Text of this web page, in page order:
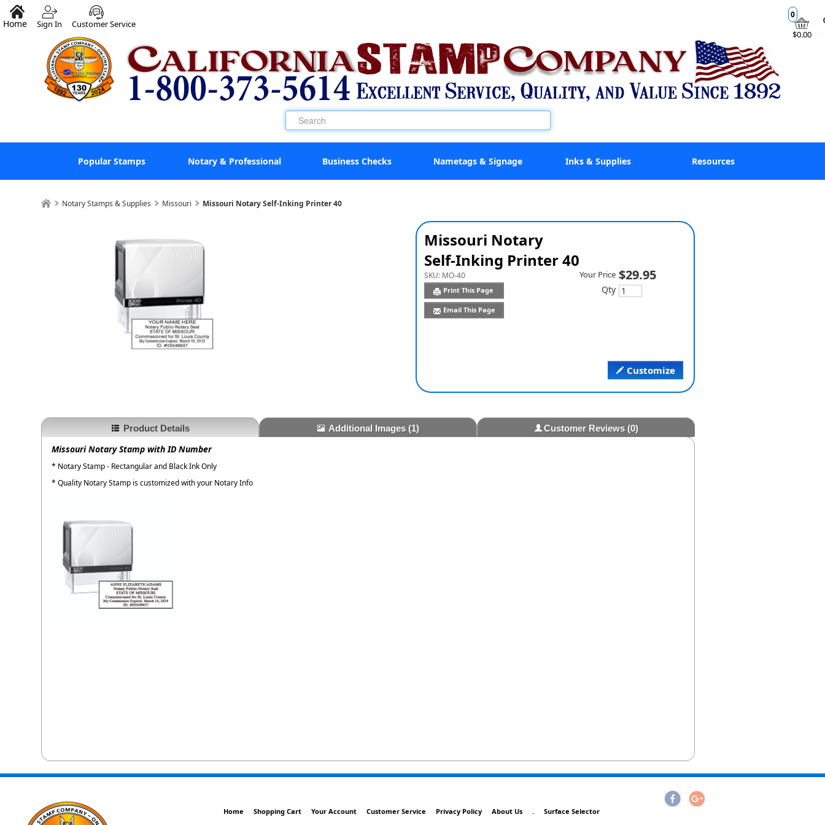
$0.00
0
Home Sign In Customer Service
Popular Stamps Notary & Professional Business Checks Nametags & Signage Inks & Supplies Resources
Notary Stamps & Supplies Missouri Missouri Notary Self-Inking Printer 40
Missouri Notary
Self-Inking Printer 40
SKU: MO-40
Print This Page
Email This Page
Customize
Your Price $29.95
Qty
Product Details Additional Images(1) Customer Reviews(0)
Missouri Notary Stamp with ID Number
* Notary Stamp - Rectangular and Black Ink Only
* Quality Notary Stamp is customized with your Notary Info
Home Shopping Cart Your Account Customer Service Privacy Policy About Us . Surface Selector